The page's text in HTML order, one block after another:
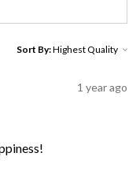
Sort By:
1 year ago